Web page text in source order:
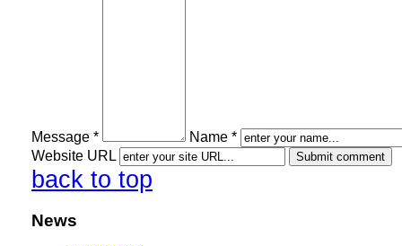
Message *
Name *
Website URL
back to top
News